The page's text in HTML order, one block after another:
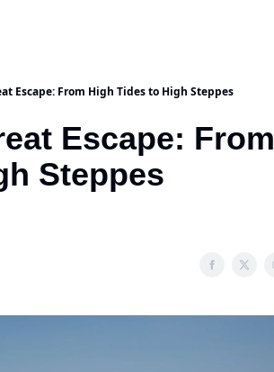
Escape: From High Tides to High Steppes
Escape: From
Steppes